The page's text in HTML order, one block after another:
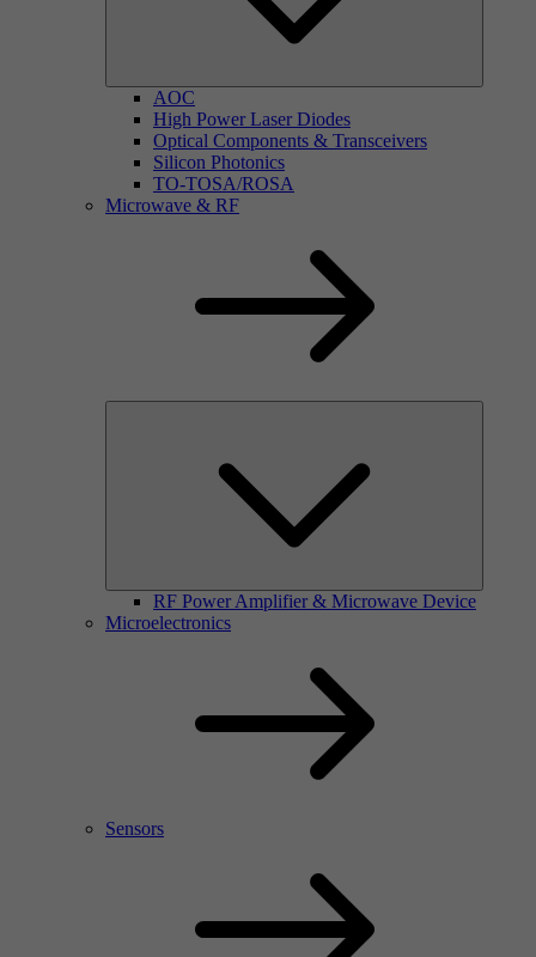
AOC
High Power Laser Diodes
Optical Components & Transceivers
Silicon Photonics
TO-TOSA/ROSA
Microwave & RF
RF Power Amplifier & Microwave Device
Microelectronics
Sensors